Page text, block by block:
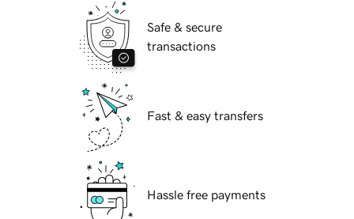
Safe & secure
transactions
Fast & easy transfers
Hassle free payments